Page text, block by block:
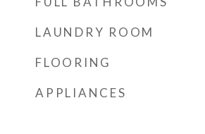
LAUNDRY ROOM
FLOORING
APPLIANCES